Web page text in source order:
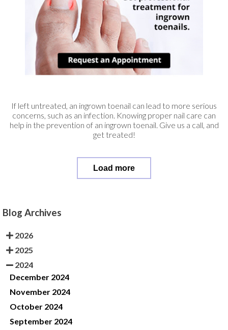
If left untreated, an ingrown toenail can lead to more serious
concerns, such as an infection. Knowing proper nail care can
help in the prevention of an ingrown toenail. Give us a call, and
get treated!
Load more
Blog Archives
2026
2025
2024
December 2024
November 2024
October 2024
September 2024